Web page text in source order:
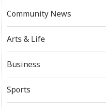
Community News
Arts & Life
Business
Sports